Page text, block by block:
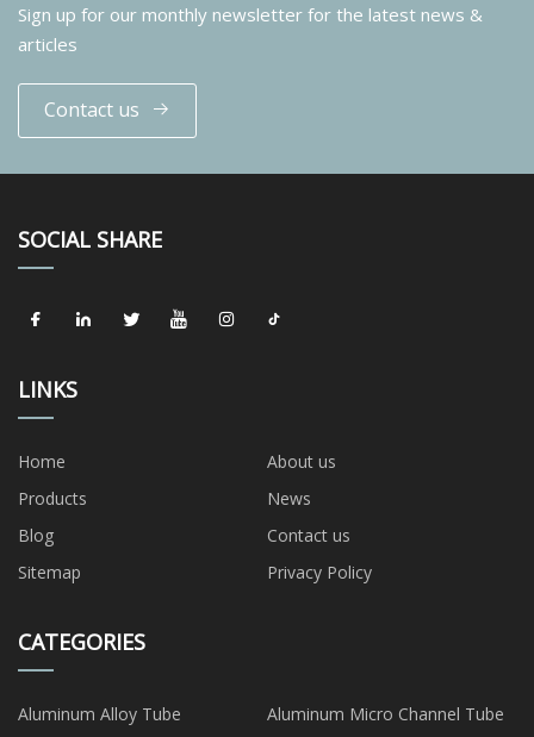
Sign up for our monthly newsletter for the latest news &
articles
Contact us
SOCIAL SHARE
LINKS
Home
About us
Products
News
Blog
Contact us
Sitemap
Privacy Policy
CATEGORIES
Aluminum Alloy Tube Aluminum Micro Channel Tube